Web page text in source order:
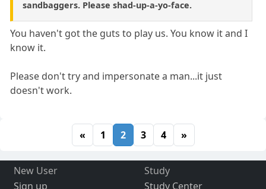
sandbaggers. Please shad-up-a-yo-face.
You haven't got the guts to play us. You know it and I
know it.
Please don't try and impersonate a man...it just
doesn't work.
« 1 2 3 4 »
New User
Sign up
Study
Study Center